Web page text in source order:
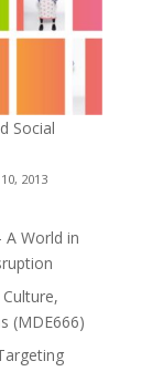
Social
2013
A World in
(MDE666)